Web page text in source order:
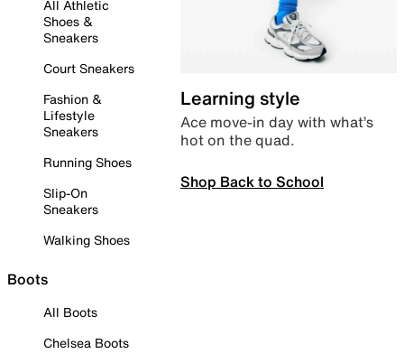
All Athletic
Shoes &
Sneakers
Court Sneakers
Fashion &
Lifestyle
Sneakers
Running Shoes
Slip-On
Sneakers
Walking Shoes
Boots
All Boots
Chelsea Boots
Learning style
Ace move-in day with what’s
hot on the quad.
Shop Back to School